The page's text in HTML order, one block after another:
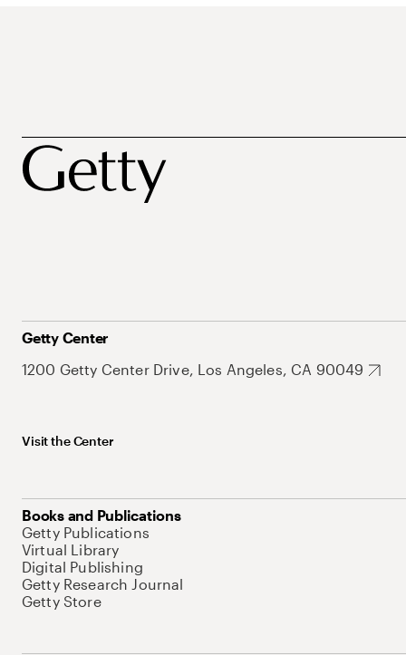
Getty Center
1200 Getty Center Drive, Los Angeles, CA 90049
Visit the Center
Books and Publications
Getty Publications
Virtual Library
Digital Publishing
Getty Research Journal
Getty Store